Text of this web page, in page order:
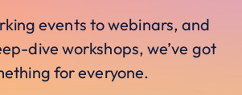
events to webinars, and
dive workshops, we’ve got
for everyone.